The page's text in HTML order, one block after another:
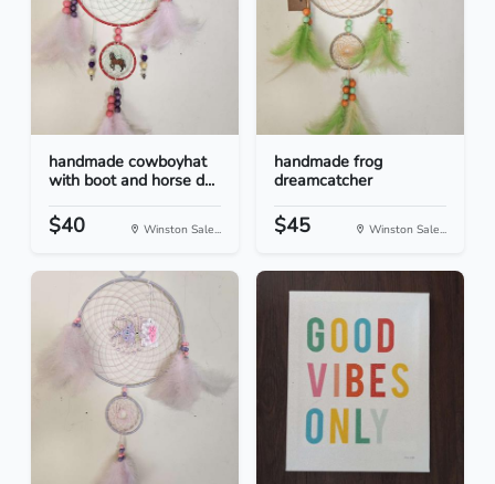
handmade cowboyhat
with boot and horse d...
$40 Winston Sale...
handmade frog
dreamcatcher
$45 Winston Sale...